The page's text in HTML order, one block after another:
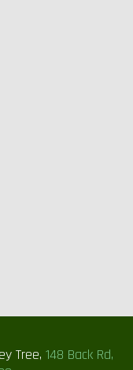
Tree, 148 Back Rd,